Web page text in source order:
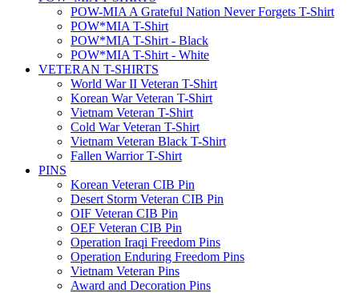
POW-MIA A Grateful Nation Never Forgets T-Shirt
POW*MIA T-Shirt
POW*MIA T-Shirt - Black
POW*MIA T-Shirt - White
VETERAN T-SHIRTS
World War II Veteran T-Shirt
Korean War Veteran T-Shirt
Vietnam Veteran T-Shirt
Cold War Veteran T-Shirt
Vietnam Veteran Black T-Shirt
Fallen Warrior T-Shirt
PINS
Korean Veteran CIB Pin
Desert Storm Veteran CIB Pin
OIF Veteran CIB Pin
OEF Veteran CIB Pin
Operation Iraqi Freedom Pins
Operation Enduring Freedom Pins
Vietnam Veteran Pins
Award and Decoration Pins